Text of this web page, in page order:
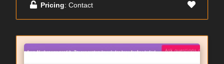
Pricing: Contact